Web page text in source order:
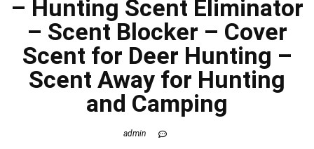
– Hunting Scent Eliminator
– Scent Blocker – Cover
Scent for Deer Hunting –
Scent Away for Hunting
and Camping
admin